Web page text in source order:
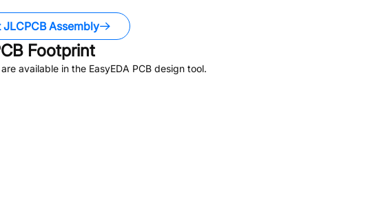
Assembly
Footprint
available in the EasyEDA PCB design tool.